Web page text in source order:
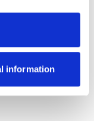
information
around your